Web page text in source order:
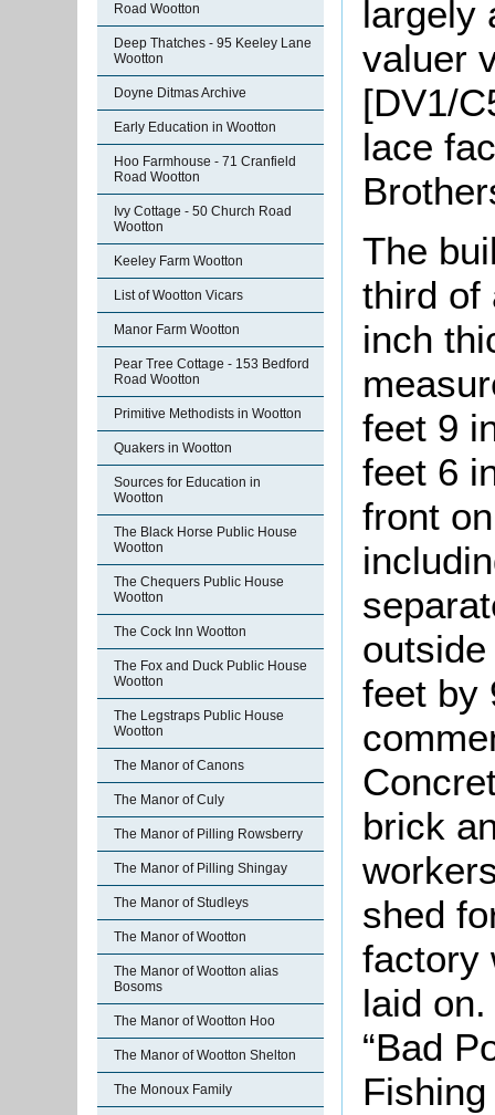
Road Wootton
Deep Thatches - 95 Keeley Lane
Wootton
Doyne Ditmas Archive
Early Education in Wootton
Hoo Farmhouse - 71 Cranfield
Road Wootton
Ivy Cottage - 50 Church Road
Wootton
Keeley Farm Wootton
List of Wootton Vicars
Manor Farm Wootton
Pear Tree Cottage - 153 Bedford
Road Wootton
Primitive Methodists in Wootton
Quakers in Wootton
Sources for Education in
Wootton
The Black Horse Public House
Wootton
The Chequers Public House
Wootton
The Cock Inn Wootton
The Fox and Duck Public House
Wootton
The Legstraps Public House
Wootton
The Manor of Canons
The Manor of Culy
The Manor of Pilling Rowsberry
The Manor of Pilling Shingay
The Manor of Studleys
The Manor of Wootton
The Manor of Wootton alias
Bosoms
The Manor of Wootton Hoo
The Manor of Wootton Shelton
The Monoux Family
largely
valuer
[DV1/
lace
The
third of
inch
feet 9
feet 6
front
feet by
brick
shed
factory
laid
“Bad
Fishing